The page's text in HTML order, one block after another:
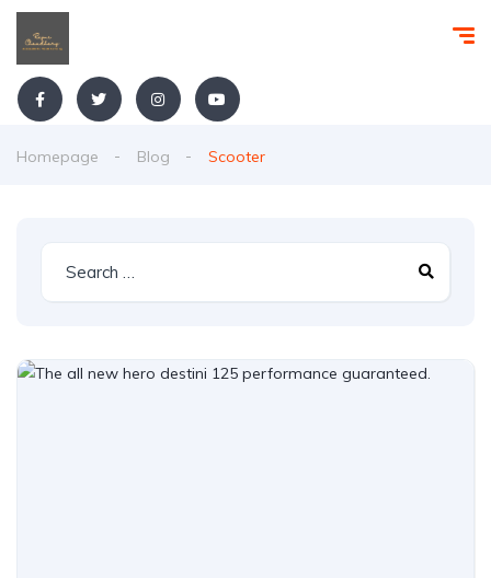
Homepage Blog Scooter